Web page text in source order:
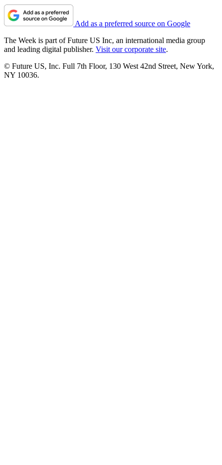
Add as a preferred source on Google
The Week is part of Future US Inc, an international media group
and leading digital publisher. Visit our corporate site.
© Future US, Inc. Full 7th Floor, 130 West 42nd Street, New York,
NY 10036.